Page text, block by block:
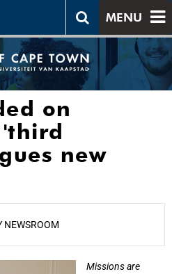
MENU
on
new
NEWSROOM
Missions are